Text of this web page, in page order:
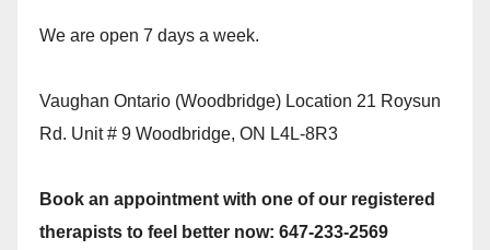
We are open 7 days a week.
Vaughan Ontario (Woodbridge) Location 21 Roysun
Rd. Unit # 9 Woodbridge, ON L4L-8R3
Book an appointment with one of our registered
therapists to feel better now: 647-233-2569